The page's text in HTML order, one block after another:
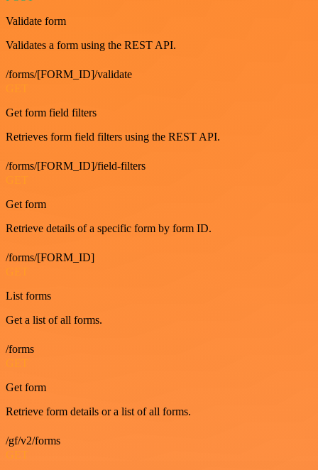
Validate form
Validates a form using the REST API.
/forms/[FORM_ID]/validate
Get form field filters
Retrieves form field filters using the REST API.
/forms/[FORM_ID]/field-filters
Get form
Retrieve details of a specific form by form ID.
/forms/[FORM_ID]
List forms
Get a list of all forms.
/forms
GET
Get form
Retrieve form details or a list of all forms.
/gf/v2/forms
GET